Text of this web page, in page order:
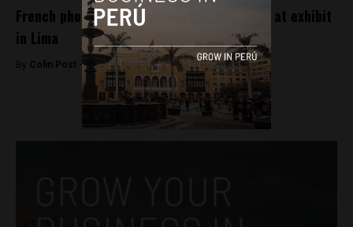
French photographer portrays Inca capital at exhibit
in Lima
By Colin Post -May 11, 2016